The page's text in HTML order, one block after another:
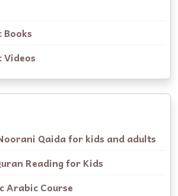
Qaida for kids and adults
Reading for Kids
Arabic Course